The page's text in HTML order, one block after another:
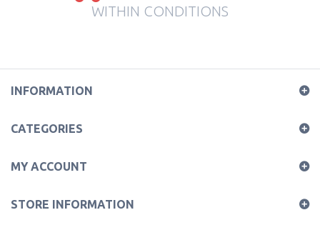
WITHIN CONDITIONS
INFORMATION
CATEGORIES
MY ACCOUNT
STORE INFORMATION